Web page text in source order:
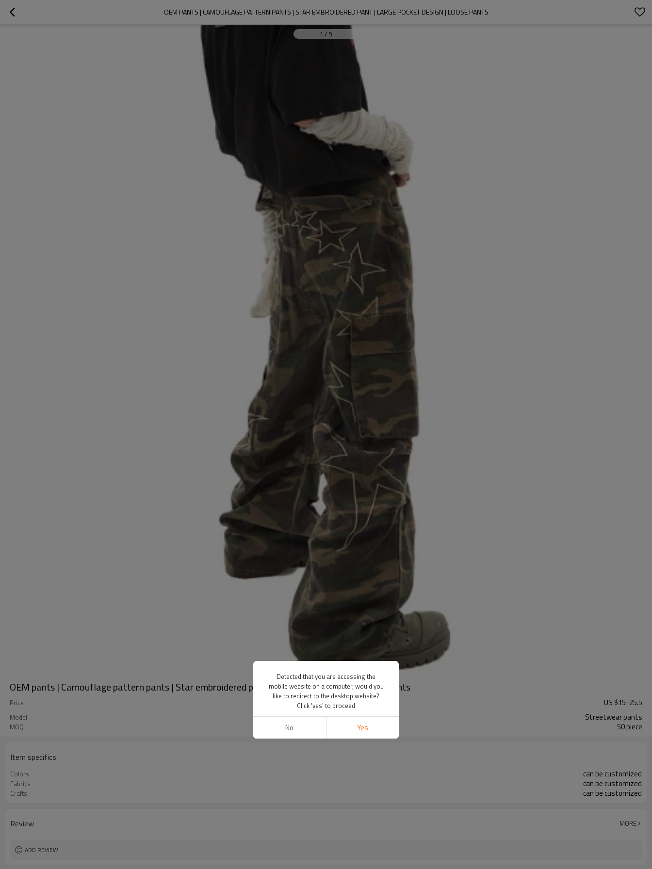
OEM PANTS | CAMOUFLAGE PATTERN PANTS | STAR EMBROIDERED PANT | LARGE POCKET DESIGN | LOOSE PANTS
1 / 5
OEM pants | Camouflage pattern pants | Star embroidered pant | Large pocket design | Loose pants
Price US $15-25.5
Model Streetwear pants
MOQ 50 piece
Item specifics
Colors can be customized
Fabrics can be customized
Crafts can be customized
Review MORE
ADD REVIEW
Detected that you are accessing the
mobile website on a computer, would you
like to redirect to the desktop website?
Click 'yes' to proceed
No Yes